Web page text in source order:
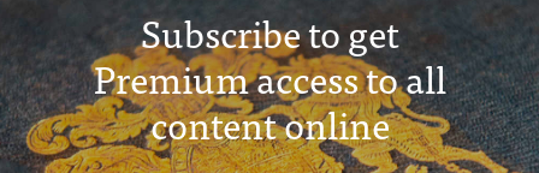
Subscribe to get
Premium access to all
content online